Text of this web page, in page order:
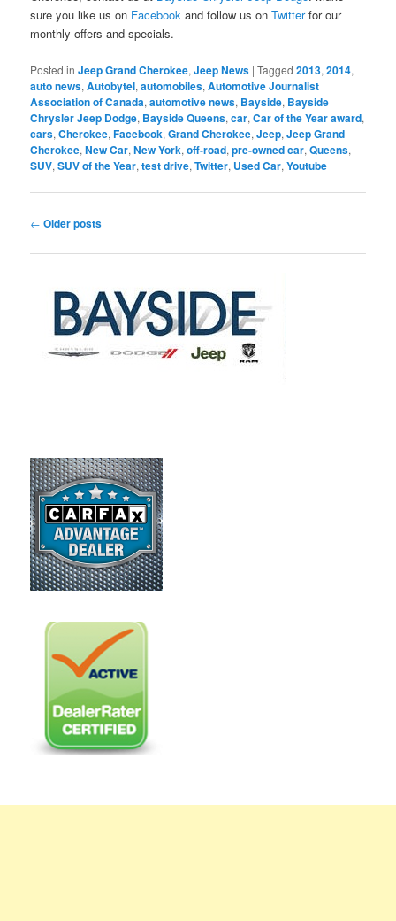
sure you like us on Facebook and follow us onTwitterfor our
monthly offers and specials.
Posted in Jeep Grand Cherokee,Jeep News |Tagged 2013,2014,
auto news,Autobytel,automobiles,Automotive Journalist
Association of Canada,automotive news, Bayside, Bayside
Chrysler Jeep Dodge, Bayside Queens,car,Car of the Year award,
cars,Cherokee,Facebook,Grand Cherokee,Jeep,Jeep Grand
Cherokee,New Car,New York,off-road,pre-owned car,Queens,
SUV,SUV of the Year,test drive,Twitter, Used Car,Youtube
Post
← Older posts